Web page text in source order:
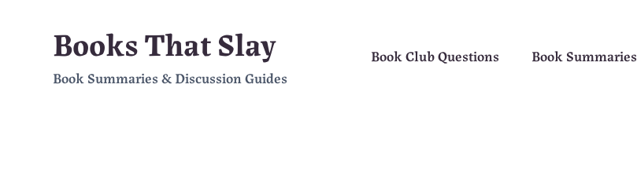
content
Books That Slay
Book Summaries & Discussion Guides
Book Club Questions Book Summaries